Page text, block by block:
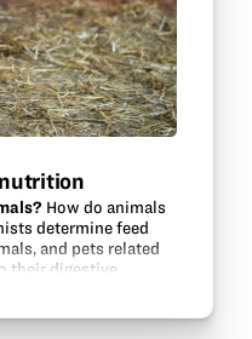
How do animals
determine feed
and pets related
their digestive